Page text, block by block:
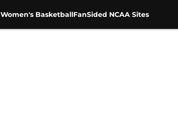
Women's BasketballFanSided NCAA Sites